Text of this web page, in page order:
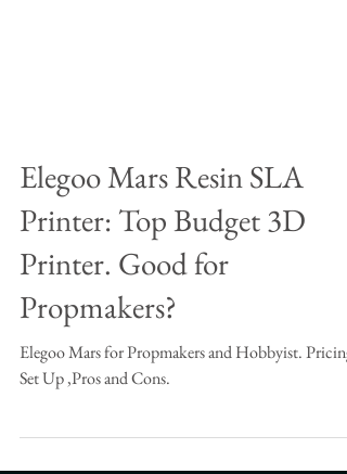
Elegoo Mars Resin SLA
Printer: Top Budget 3D
Printer. Good for
Propmakers?
Elegoo Mars for Propmakers and Hobbyist. Pricing,